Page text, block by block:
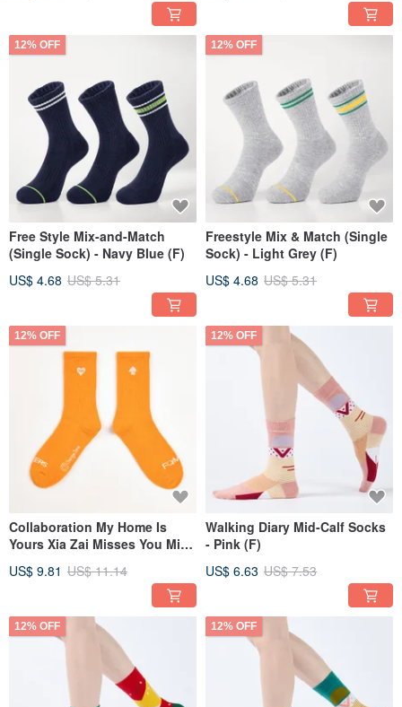
12% OFF
Free Style Mix-and-Match
(Single Sock) - Navy Blue (F)
US$ 4.68 US$ 5.31
12% OFF
Freestyle Mix & Match (Single
Sock) - Light Grey (F)
US$ 4.68 US$ 5.31
12% OFF
Collaboration My Home Is
Yours Xia Zai Misses You Mid-
US$ 9.81 US$ 11.14
12% OFF
Walking Diary Mid-Calf Socks
- Pink (F)
US$ 6.63 US$ 7.53
12% OFF 12% OFF